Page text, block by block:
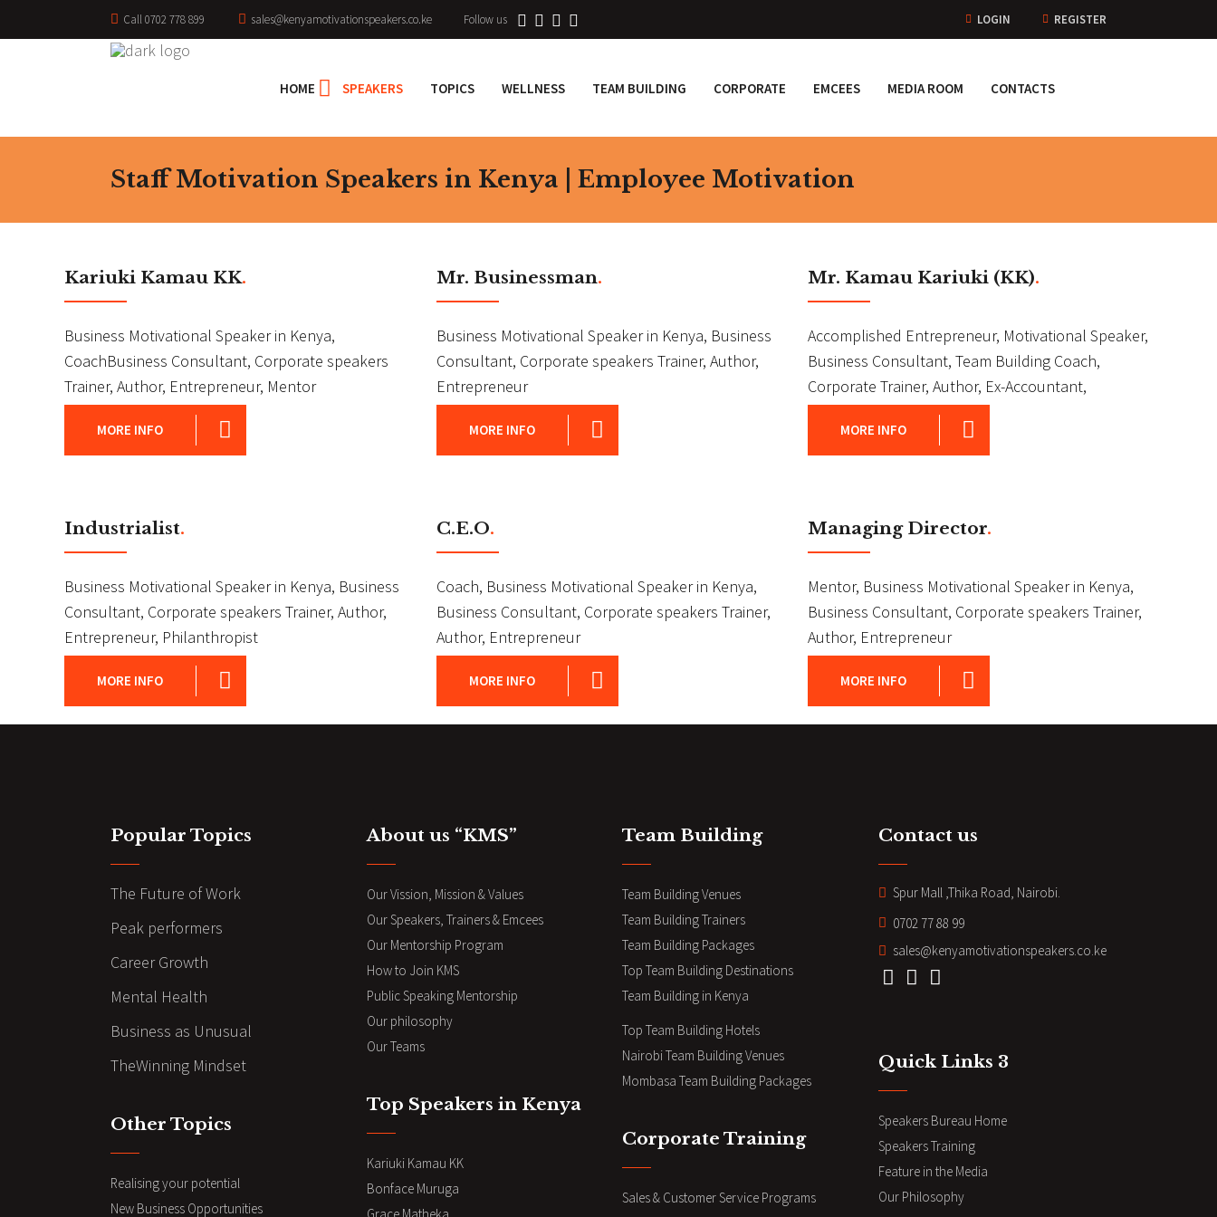
Call 0702 778 899 sales@kenyamotivationspeakers.co.ke Follow us LOGIN REGISTER
HOME SPEAKERS TOPICS WELLNESS TEAM BUILDING CORPORATE EMCEES MEDIA ROOM CONTACTS
Staff Motivation Speakers in Kenya | Employee Motivation
Kariuki Kamau KK.
Business Motivational Speaker in Kenya,
CoachBusiness Consultant, Corporate speakers
Trainer, Author, Entrepreneur, Mentor
MORE INFO
Mr. Businessman.
Business Motivational Speaker in Kenya, Business
Consultant, Corporate speakers Trainer, Author,
Entrepreneur
MORE INFO
Mr. Kamau Kariuki (KK).
Accomplished Entrepreneur, Motivational Speaker,
Business Consultant, Team Building Coach,
Corporate Trainer, Author, Ex-Accountant,
MORE INFO
Industrialist.
Business Motivational Speaker in Kenya, Business
Consultant, Corporate speakers Trainer, Author,
Entrepreneur, Philanthropist
MORE INFO
C.E.O.
Coach, Business Motivational Speaker in Kenya,
Business Consultant, Corporate speakers Trainer,
Author, Entrepreneur
MORE INFO
Managing Director.
Mentor, Business Motivational Speaker in Kenya,
Business Consultant, Corporate speakers Trainer,
Author, Entrepreneur
MORE INFO
Popular Topics
The Future of Work
Peak performers
Career Growth
Mental Health
Business as Unusual
TheWinning Mindset
Other Topics
Realising your potential
New Business Opportunities
About us “KMS”
Our Vission, Mission & Values
Our Speakers, Trainers & Emcees
Our Mentorship Program
How to Join KMS
Public Speaking Mentorship
Our philosophy
Our Teams
Top Speakers in Kenya
Kariuki Kamau KK
Bonface Muruga
Team Building
Team Building Venues
Team Building Trainers
Team Building Packages
Top Team Building Destinations
Team Building in Kenya
Top Team Building Hotels
Nairobi Team Building Venues
Mombasa Team Building Packages
Corporate Training
Sales & Customer Service Programs
Contact us
Spur Mall ,Thika Road, Nairobi.
0702 77 88 99
sales@kenyamotivationspeakers.co.ke
Quick Links 3
Speakers Bureau Home
Speakers Training
Feature in the Media
Our Philosophy